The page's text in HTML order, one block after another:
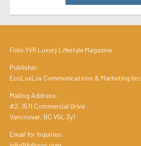
Folio.YVR Luxury Lifestyle Magazine
Publisher:
EcoLuxLuv Communications & Marketing Inc.
Mailing Address:
#2, 1511 Commercial Drive
Vancouver, BC V5L 3y1
Email for Inquiries: